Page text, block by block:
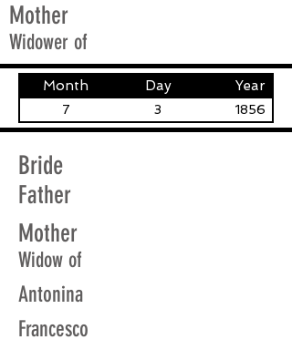
Mother
Widower of
Month Day Year
7 3 1856
Bride
Father
Mother
Widow of
Antonina
Francesco